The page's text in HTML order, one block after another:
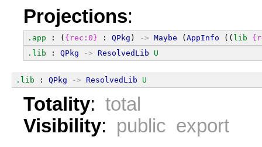
Projections:
.app : ( {rec:0} : QPkg ) -> Maybe ( AppInfo (( lib
.lib : QPkg -> ResolvedLib U
.lib : QPkg -> ResolvedLib U
Totality: total
Visibility: public export